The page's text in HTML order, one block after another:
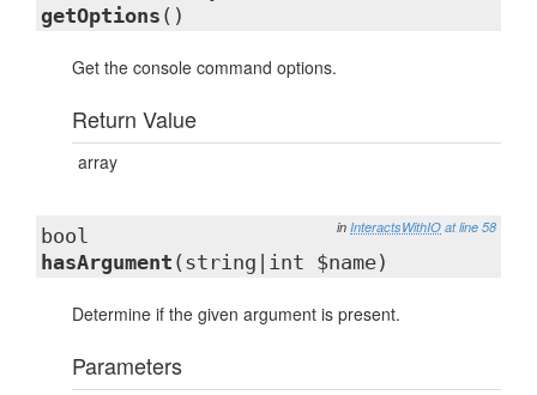
getOptions ()
Get the console command options.
Return Value
array
in InteractsWithIO at line 58
bool
hasArgument (string|int $name)
Determine if the given argument is present.
Parameters